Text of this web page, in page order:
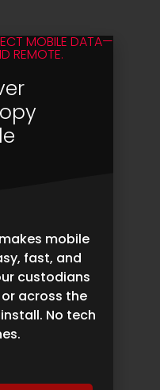
MOBILE DATA—
REMOTE.
mobile
fast, and
custodians
across the
No tech